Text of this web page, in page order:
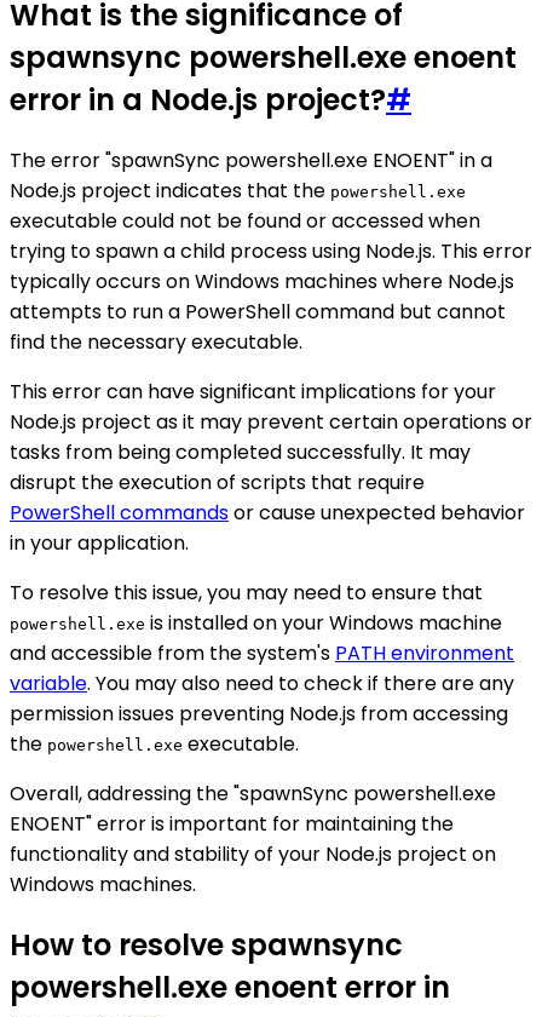
What is the significance of
spawnsync powershell.exe enoent
error in a Node.js project?#
The error "spawnSync powershell.exe ENOENT" in a
Node.js project indicates that the powershell.exe
executable could not be found or accessed when
trying to spawn a child process using Node.js. This error
typically occurs on Windows machines where Node.js
attempts to run a PowerShell command but cannot
find the necessary executable.
This error can have significant implications for your
Node.js project as it may prevent certain operations or
tasks from being completed successfully. It may
disrupt the execution of scripts that require
PowerShell commandsor cause unexpected behavior
in your application.
To resolve this issue, you may need to ensure that
powershell.exe is installed on your Windows machine
and accessible from the system's PATH environment
variable. You may also need to check if there are any
permission issues preventing Node.js from accessing
the powershell.exe executable.
Overall, addressing the "spawnSync powershell.exe
ENOENT" error is important for maintaining the
functionality and stability of your Node.js project on
Windows machines.
How to resolve spawnsync
powershell.exe enoent error in